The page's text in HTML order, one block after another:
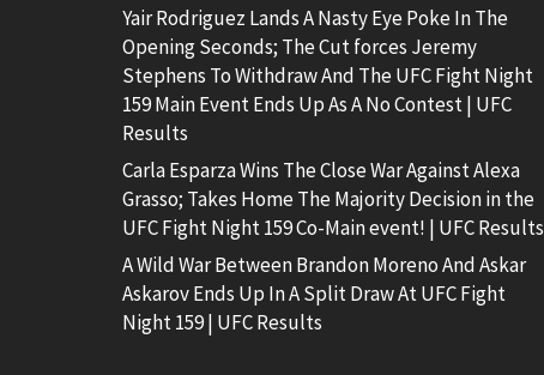
Yair Rodriguez Lands A Nasty Eye Poke In The
Opening Seconds; The Cut forces Jeremy
Stephens To Withdraw And The UFC Fight Night
159 Main Event Ends Up As A No Contest | UFC
Results
Carla Esparza Wins The Close War Against Alexa
Grasso; Takes Home The Majority Decision in the
UFC Fight Night 159 Co-Main event! | UFC Results
A Wild War Between Brandon Moreno And Askar
Askarov Ends Up In A Split Draw At UFC Fight
Night 159 | UFC Results